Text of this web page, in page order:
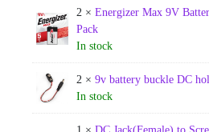
2 × Energizer Max 9V
Pack
In stock
2 × 9v battery buckle DC
In stock